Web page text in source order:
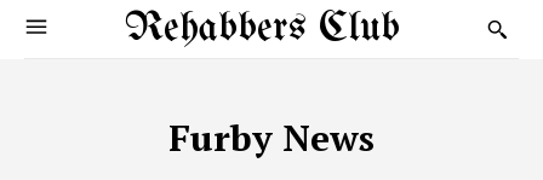
Rehabbers Club
Furby News